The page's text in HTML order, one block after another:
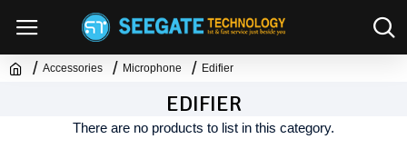
Accessories Microphone Edifier
EDIFIER
There are no products to list in this category.